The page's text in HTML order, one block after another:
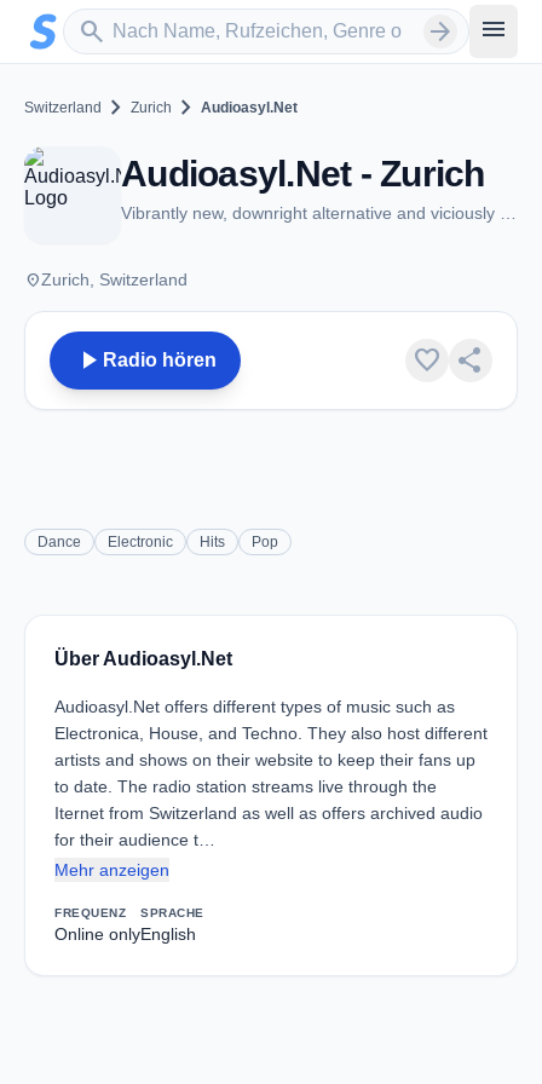
Zum Hauptinhalt springen
search
Sender suchen arrow_forward menu
Switzerland chevron_right Zurich chevron_right Audioasyl.Net
Audioasyl.Net - Zurich
placeZurich, Switzerland
play_arrow Radio hören favorite share
Dance Electronic Hits Pop
Über Audioasyl.Net
Audioasyl.Net offers different types of music such as
Electronica, House, and Techno. They also host different
artists and shows on their website to keep their fans up
to date. The radio station streams live through the
Iternet from Switzerland as well as offers archived audio
for their audience t…
Mehr anzeigen
FREQUENZ
Online only
SPRACHE
English